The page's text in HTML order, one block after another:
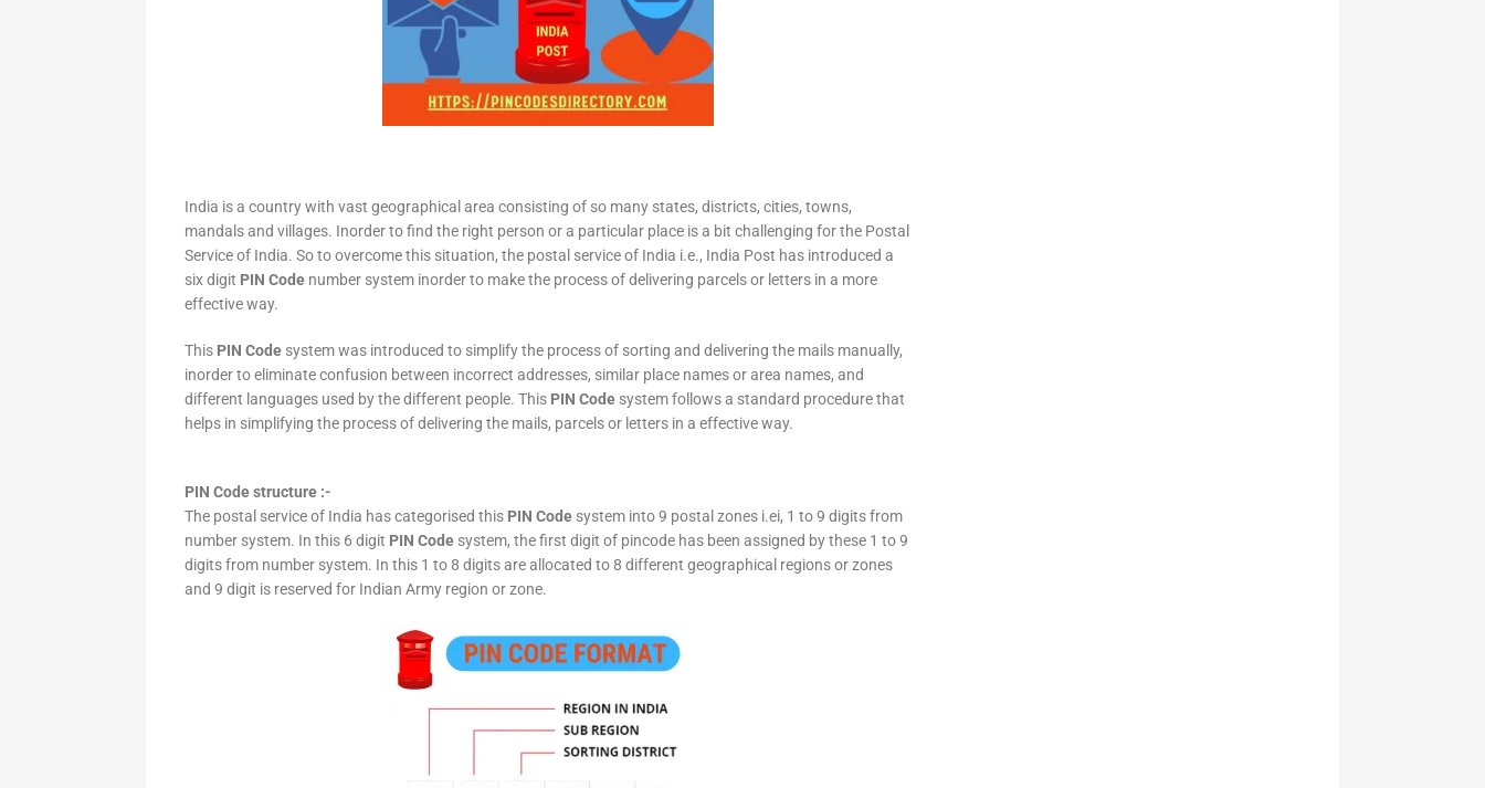
India is a country with vast geographical area consisting of so many states, districts, cities, towns,
mandals and villages. Inorder to find the right person or a particular place is a bit challenging for the Postal
Service of India. So to overcome this situation, the postal service of India i.e., India Post has introduced a
six digit PIN Code number system inorder to make the process of delivering parcels or letters in a more
effective way.
This PIN Code system was introduced to simplify the process of sorting and delivering the mails manually,
inorder to eliminate confusion between incorrect addresses, similar place names or area names, and
different languages used by the different people. This PIN Code system follows a standard procedure that
helps in simplifying the process of delivering the mails, parcels or letters in a effective way.
PIN Code structure :-
The postal service of India has categorised this PIN Code system into 9 postal zones i.ei, 1 to 9 digits from
number system. In this 6 digit PIN Code system, the first digit of pincode has been assigned by these 1 to 9
digits from number system. In this 1 to 8 digits are allocated to 8 different geographical regions or zones
and 9 digit is reserved for Indian Army region or zone.